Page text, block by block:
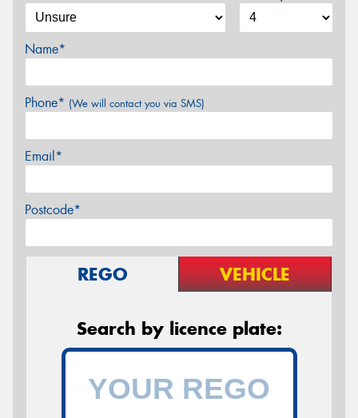
Name*
Phone* (We will contact you via SMS)
Email*
Postcode*
REGO VEHICLE
Search by licence plate: